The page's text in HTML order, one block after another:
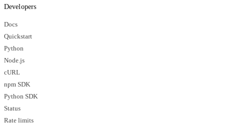
Developers
Docs
Quickstart
Python
Node.js
cURL
npm SDK
Python SDK
Status
Rate limits